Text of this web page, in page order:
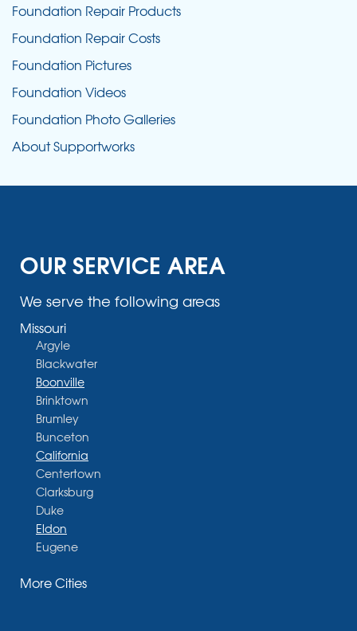
Foundation Repair Products
Foundation Repair Costs
Foundation Pictures
Foundation Videos
Foundation Photo Galleries
About Supportworks
OUR SERVICE AREA
We serve the following areas
Missouri
Argyle
Blackwater
Boonville
Brinktown
Brumley
Bunceton
California
Centertown
Clarksburg
Duke
Eldon
Eugene
Glasgow
More Cities